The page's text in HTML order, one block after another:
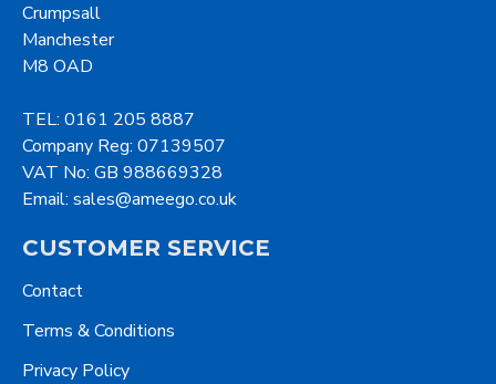
Crumpsall
Manchester
M8 OAD
TEL: 0161 205 8887
Company Reg: 07139507
VAT No: GB 988669328
Email: sales@ameego.co.uk
CUSTOMER SERVICE
Contact
Terms & Conditions
Privacy Policy